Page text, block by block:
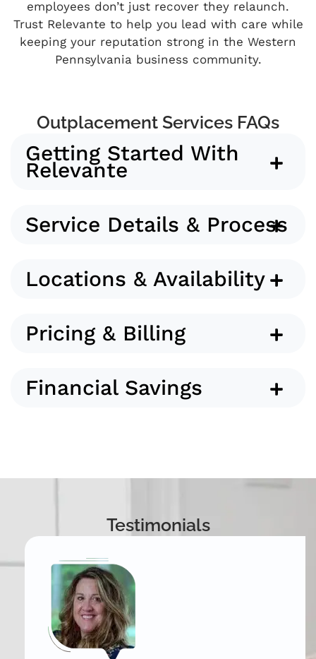
employees don’t just recover they relaunch.
Trust Relevante to help you lead with care while
keeping your reputation strong in the Western
Pennsylvania business community.
Outplacement Services FAQs
Getting Started With
Relevante
Service Details & Process
Locations & Availability
Pricing & Billing
Financial Savings
Testimonials